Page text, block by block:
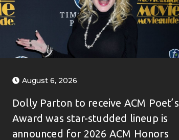
August 6, 2026
Dolly Parton to receive ACM Poet’s
Award was star-studded lineup is
announced for 2026 ACM Honors